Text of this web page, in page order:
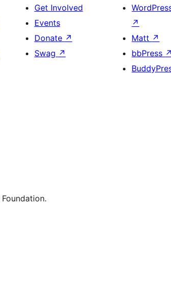
Get Involved
Events
Donate ↗
Swag ↗
↗
Matt ↗
bbPress ↗